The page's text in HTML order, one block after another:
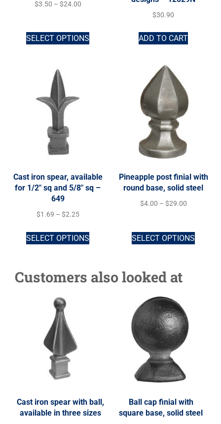
$3.50 – $24.00
SELECT OPTIONS
$30.90
ADD TO CART
Cast iron spear, available
for 1/2″ sq and 5/8″ sq –
649
$1.69 – $2.25
SELECT OPTIONS
Pineapple post finial with
round base, solid steel
$4.00 – $29.00
SELECT OPTIONS
Customers also looked at
Cast iron spear with ball,
available in three sizes
Ball cap finial with
square base, solid steel